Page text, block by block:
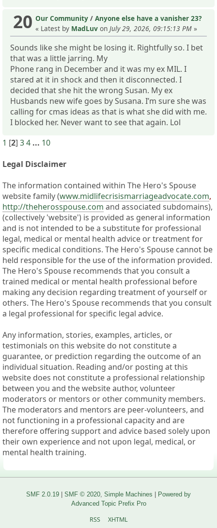
20 Our Community / Anyone else have a vanisher 23?
« Latest by MadLuv on July 29, 2026, 09:15:13 PM »
Sounds like she might be losing it. Rightfully so. I bet
that was a little jarring. My
Phone rang in December and it was my ex MIL. I
stared at it in shock and then it disconnected. I
decided that she hit the wrong Susan. My ex
Husbands new wife goes by Susana. I’m sure she was
calling for cmas ideas as that is what she did with me.
I blocked her. Never want to see that again. Lol
1 [2] 34 ... 10
Legal Disclaimer
The information contained within The Hero's Spouse
website family (www.midlifecrisismarriageadvocate.com,
http://theherosspouse.com and associated subdomains),
(collectively 'website') is provided as general information
and is not intended to be a substitute for professional
legal, medical or mental health advice or treatment for
specific medical conditions. The Hero's Spouse cannot be
held responsible for the use of the information provided.
The Hero's Spouse recommends that you consult a
trained medical or mental health professional before
making any decision regarding treatment of yourself or
others. The Hero's Spouse recommends that you consult
a legal professional for specific legal advice.
Any information, stories, examples, articles, or
testimonials on this website do not constitute a
guarantee, or prediction regarding the outcome of an
individual situation. Reading and/or posting at this
website does not constitute a professional relationship
between you and the website author, volunteer
moderators or mentors or other community members.
The moderators and mentors are peer-volunteers, and
not functioning in a professional capacity and are
therefore offering support and advice based solely upon
their own experience and not upon legal, medical, or
mental health training.
SMF 2.0.19 SMF © 2020, Simple Machines
Powered by
Advanced Topic Prefix Pro
RSS XHTML